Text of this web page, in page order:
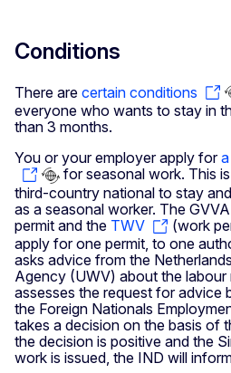
Conditions
There are certain conditions
everyone who wants to stay in
than 3 months.
You or your employer apply for
for seasonal work. This
third-country national to stay
as a seasonal worker. The
permit and the TWV
(work
apply for one permit, to one
asks advice from the
Agency (UWV) about the
assesses the request for advice
the Foreign Nationals
takes a decision on the basis of
the decision is positive and the
work is issued, the IND will